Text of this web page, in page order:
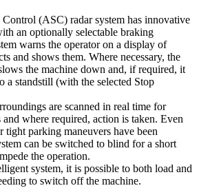
(ASC) radar system has innovative
an optionally selectable braking
warns the operator on a display of
and shows them. Where necessary, the
the machine down and, if required, it
a standstill (with the selected Stop
are scanned in real time for
and where required, action is taken. Even
tight parking maneuvers have been
can be switched to blind for a short
the operation.
system, it is possible to both load and
to switch off the machine.